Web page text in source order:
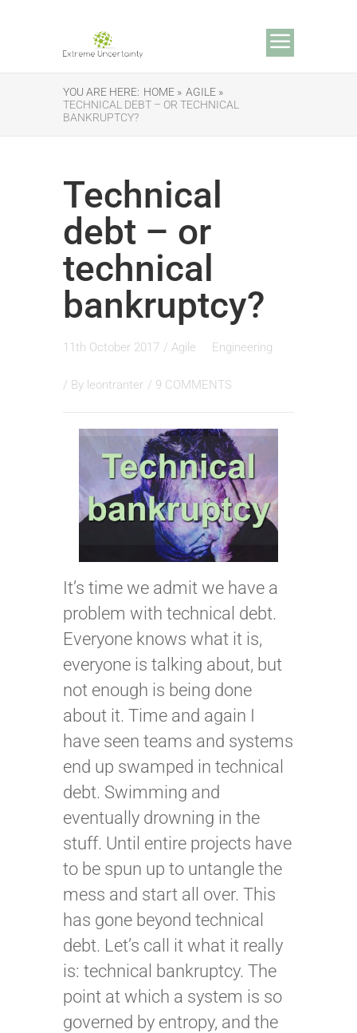
YOU ARE HERE: HOME » AGILE »
TECHNICAL DEBT – OR TECHNICAL
BANKRUPTCY?
Technical
debt – or
technical
bankruptcy?
11th October 2017 / Agile Engineering
/ By leontranter / 9 COMMENTS
It’s time we admit we have a
problem with technical debt.
Everyone knows what it is,
everyone is talking about, but
not enough is being done
about it. Time and again I
have seen teams and systems
end up swamped in technical
debt. Swimming and
eventually drowning in the
stuff. Until entire projects have
to be spun up to untangle the
mess and start all over. This
has gone beyond technical
debt. Let’s call it what it really
is: technical bankruptcy. The
point at which a system is so
governed by entropy, and the